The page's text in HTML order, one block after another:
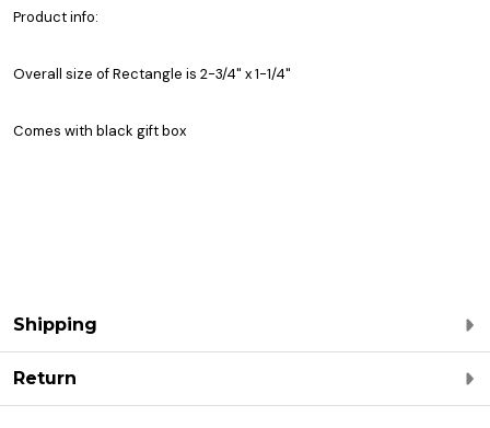
Product info:
Overall size of Rectangle is 2-3/4" x 1-1/4"
Comes with black gift box
Shipping
Return